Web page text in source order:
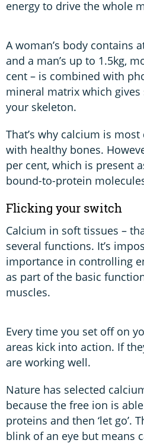
energy to drive the whole
A woman’s body contains
and a man’s up to 1.5kg,
cent – is combined with
mineral matrix which
your skeleton.
That’s why calcium is
with healthy bones.
per cent, which is present
bound-to-protein
Flicking your switch
Calcium in soft tissues –
several functions. It’s
importance in controlling
as part of the basic
muscles.
Every time you set off on
areas kick into action. If
are working well.
Nature has selected
because the free ion is
proteins and then ‘let go’.
blink of an eye but means